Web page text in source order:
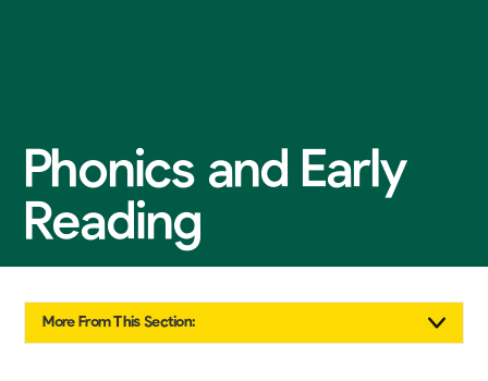
Phonics and Early
Reading
More From This Section: